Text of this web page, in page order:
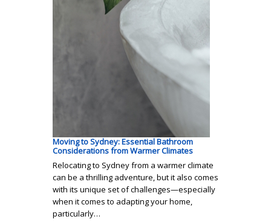
Moving to Sydney: Essential Bathroom
Considerations from Warmer Climates
Relocating to Sydney from a warmer climate
can be a thrilling adventure, but it also comes
with its unique set of challenges—especially
when it comes to adapting your home,
particularly…